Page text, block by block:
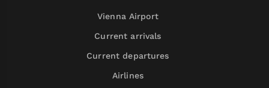
Vienna Airport
Current arrivals
Current departures
Airlines